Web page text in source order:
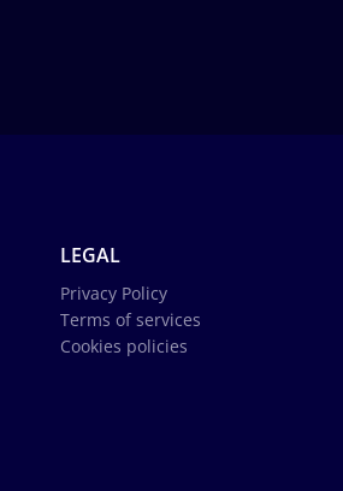
LEGAL
Privacy Policy
Terms of services
Cookies policies